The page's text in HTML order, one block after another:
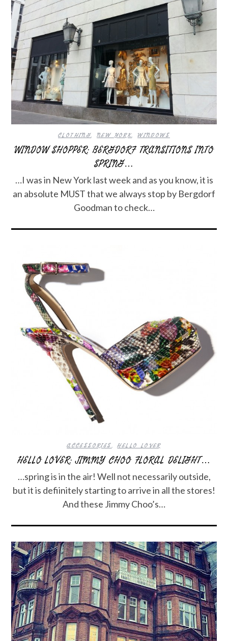
CLOTHING,NEW YORK,WINDOWS
WINDOW SHOPPER: BERGDORF TRANSITIONS INTO
SPRING…
…I was in New York last week and as you know, it is
an absolute MUST that we always stop by Bergdorf
Goodman to check…
ACCESSORIES,HELLO LOVER
HELLO LOVER: JIMMY CHOO FLORAL DELIGHT…
…spring is in the air! Well not necessarily outside,
but it is defiinitely starting to arrive in all the stores!
And these Jimmy Choo’s…